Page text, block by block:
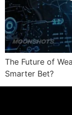
The Future of
Smarter Bet?